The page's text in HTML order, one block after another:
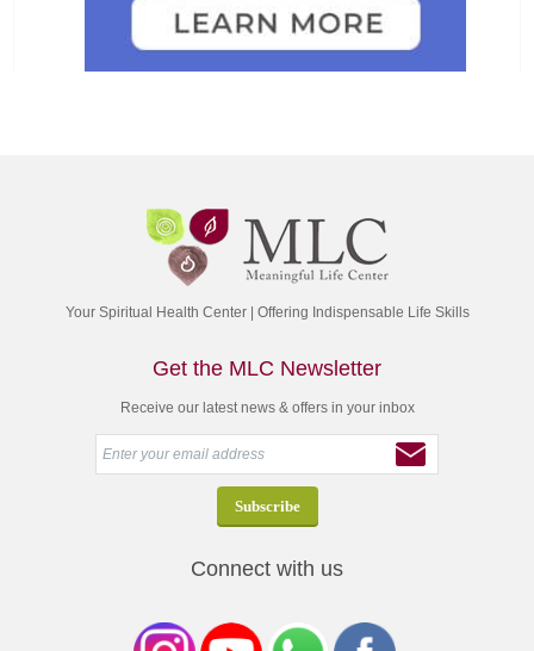
Your Spiritual Health Center | Offering Indispensable Life Skills
Get the MLC Newsletter
Receive our latest news & offers in your inbox
Connect with us